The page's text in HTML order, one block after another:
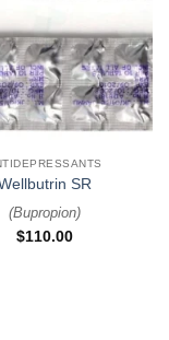
SR
(Bupropion)
$110.00